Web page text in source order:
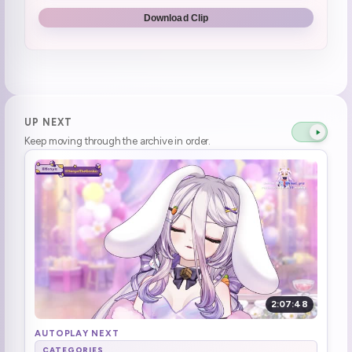
Download Clip
1:53:05 Holy shit my eyes
2:15:40 Henya's Back
2:19:31 6 7
2:35:29 ITS HUNTER TIME
2:58:22 Hawk tuah, piece of shit
oh man mama mia
3:20:46 sings a snippet of snake eater
UP NEXT
Keep moving through the archive in order.
2:07:48
AUTOPLAY NEXT
CATEGORIES